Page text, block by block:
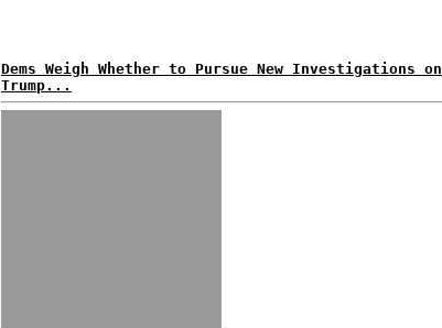
Dems Weigh Whether to Pursue New Investigations on
Trump...